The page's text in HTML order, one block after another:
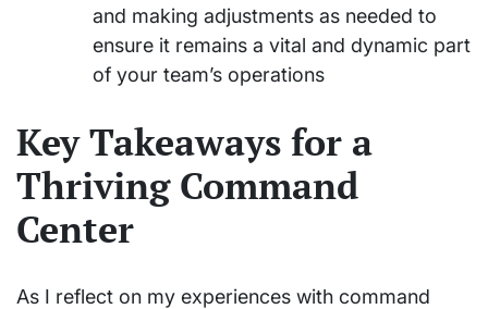
and making adjustments as needed to
ensure it remains a vital and dynamic part
of your team’s operations
Key Takeaways for a
Thriving Command
Center
As I reflect on my experiences with command